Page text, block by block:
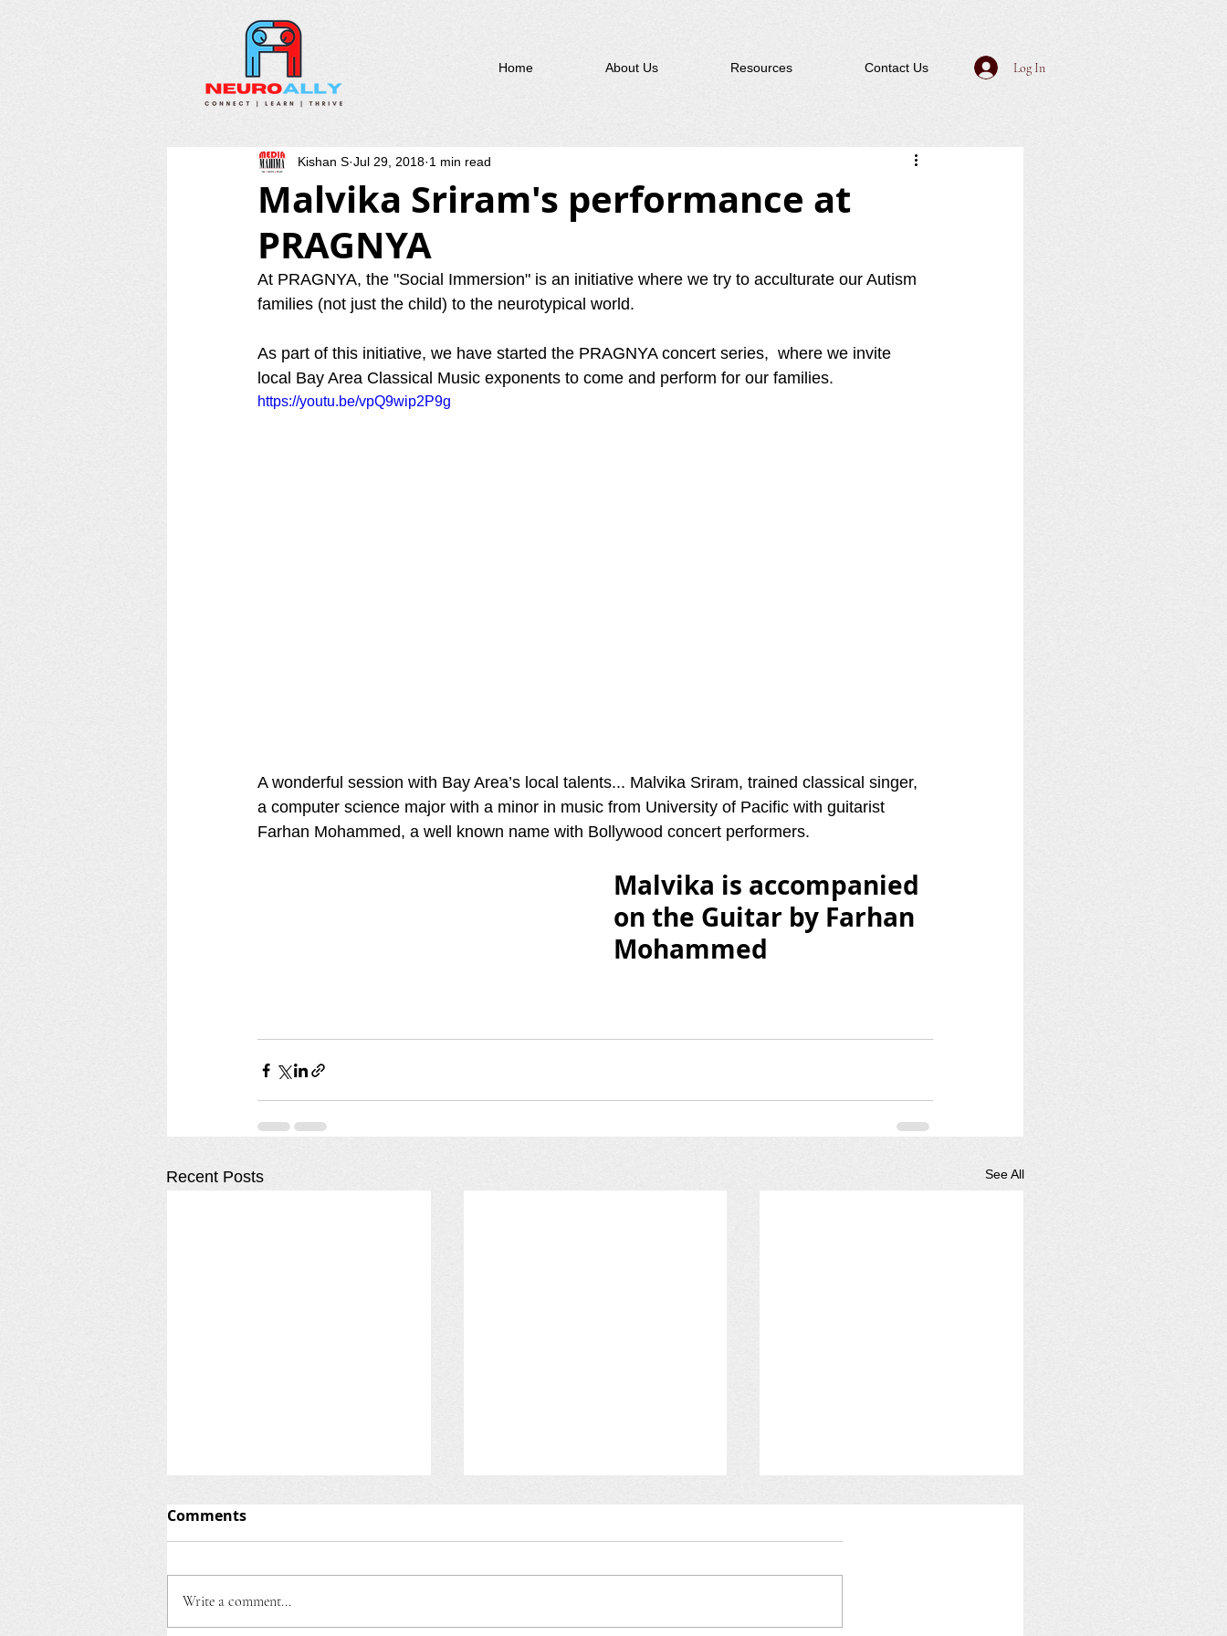
Home About Us Resources Contact Us Log In
Malvika Sriram's performance at
PRAGNYA
Kishan S Jul 29, 2018 1 min read
At PRAGNYA, the "Social Immersion" is an initiative where we try to acculturate our Autism
families (not just the child) to the neurotypical world.
As part of this initiative, we have started the PRAGNYA concert series,  where we invite
local Bay Area Classical Music exponents to come and perform for our families.
https://youtu.be/vpQ9wip2P9g
A wonderful session with Bay Area’s local talents... Malvika Sriram, trained classical singer,
a computer science major with a minor in music from University of Pacific with guitarist
Farhan Mohammed, a well known name with Bollywood concert performers.
Malvika is accompanied
on the Guitar by Farhan
Mohammed
Recent Posts See All
BLOG ON SUPPORTED
Comments
Write a comment...